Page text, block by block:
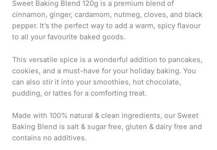
Sweet Baking Blend 120g is a premium blend of
cinnamon, ginger, cardamom, nutmeg, cloves, and black
pepper. It’s the perfect way to add a warm, spicy flavour
to all your favourite baked goods.
This versatile spice is a wonderful addition to pancakes,
cookies, and a must-have for your holiday baking. You
can also stir it into your smoothies, hot chocolate,
pudding, or lattes for a comforting treat.
Made with 100% natural & clean ingredients, our Sweet
Baking Blend is salt & sugar free, gluten & dairy free and
contains no additives.